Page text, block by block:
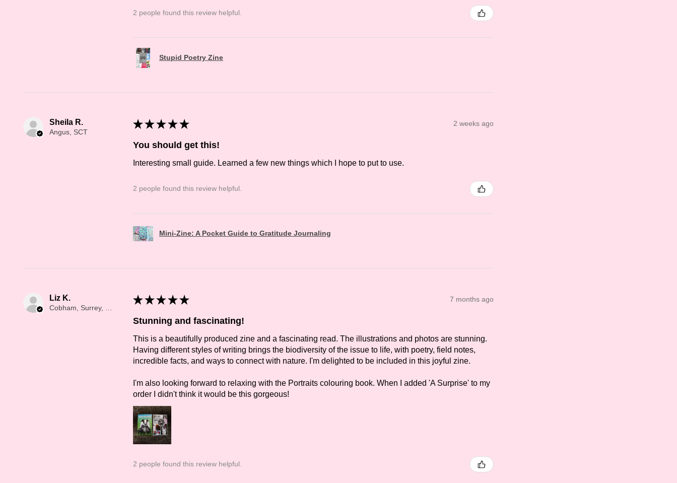
2 people found this review helpful.
Stupid Poetry Zine
Sheila R.
Angus, SCT
★ ★ ★ ★ ★ 2 weeks ago
You should get this!
Interesting small guide. Learned a few new things which I hope to put to use.
2 people found this review helpful.
Mini-Zine: A Pocket Guide to Gratitude Journaling
Liz K. ★ ★ ★ ★ ★ 7 months ago
Stunning and fascinating!
This is a beautifully produced zine and a fascinating read. The illustrations and photos are stunning.
Having different styles of writing brings the biodiversity of the issue to life, with poetry, field notes,
incredible facts, and ways to connect with nature. I'm delighted to be included in this joyful zine.
I'm also looking forward to relaxing with the Portraits colouring book. When I added 'A Surprise' to my
order I didn't think it would be this gorgeous!
2 people found this review helpful.